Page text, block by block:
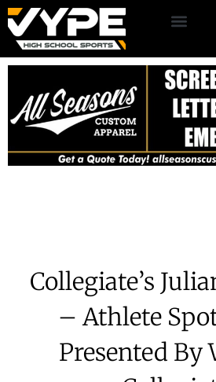
Collegiate’s
– Athlete
Presented By